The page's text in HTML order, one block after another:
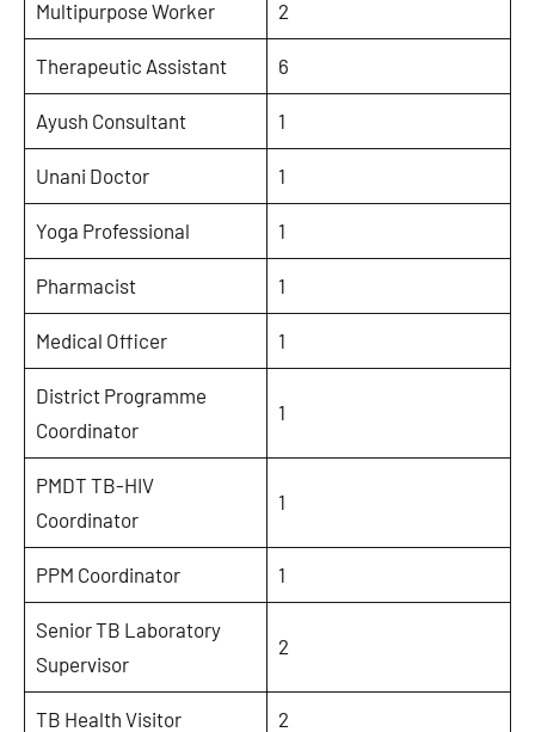
Multipurpose Worker 2
Therapeutic Assistant 6
Ayush Consultant 1
Unani Doctor 1
Yoga Professional 1
Pharmacist 1
Medical Officer 1
District Programme
Coordinator
1
PMDT TB-HIV
Coordinator
1
PPM Coordinator 1
Senior TB Laboratory
Supervisor
2
TB Health Visitor 2